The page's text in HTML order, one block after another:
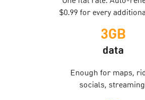
$0.99 for every
3GB
data
Enough for maps,
socials,